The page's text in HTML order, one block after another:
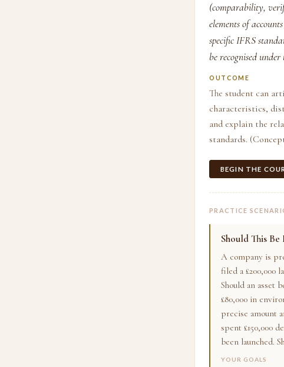
(comparability,
elements of
specific IFRS
be recognised
OUTCOME
The student can
characteristics,
and explain the
standards.
BEGIN THE
PRACTICE
Should This Be
A company is
filed a £200,000
Should an asset
£80,000 in
precise amount
spent £150,000
been launched.
YOUR GOALS